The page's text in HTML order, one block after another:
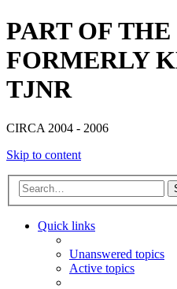
PART OF
FORMERLY
TJNR
CIRCA 2004 - 2006
Skip to content
Quick links
Unanswered topics
Active topics